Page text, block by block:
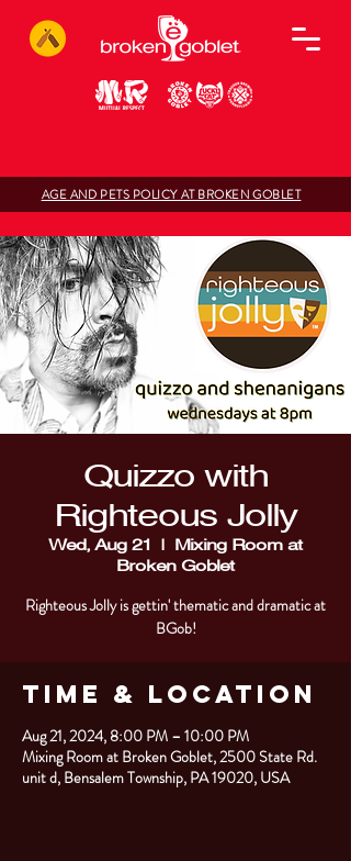
AGE AND PETS POLICY AT BROKEN GOBLET
Quizzo with
Righteous Jolly
Wed, Aug 21
  |
Mixing Room at
Broken Goblet
Righteous Jolly is gettin' thematic and dramatic at
BGob!
Time & Location
Aug 21, 2024, 8:00 PM – 10:00 PM
Mixing Room at Broken Goblet, 2500 State Rd.
unit d, Bensalem Township, PA 19020, USA